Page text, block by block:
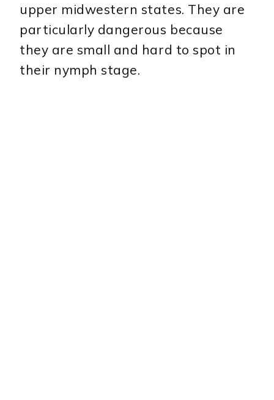
upper midwestern states. They are
particularly dangerous because
they are small and hard to spot in
their nymph stage.